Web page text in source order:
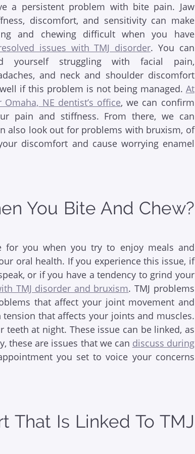
a persistent problem with bite pain. Jaw
discomfort, and sensitivity can make
and chewing difficult when you have
issues with TMJ disorder. You can
yourself struggling with facial pain,
and neck and shoulder discomfort
if this problem is not being managed. At
Omaha, NE dentist’s office, we can confirm
pain and stiffness. From there, we can
also look out for problems with bruxism, of
discomfort and cause worrying enamel
You Bite And Chew?
for you when you try to enjoy meals and
oral health. If you experience this issue, if
or if you have a tendency to grind your
TMJ disorder and bruxism. TMJ problems
that affect your joint movement and
that affects your joints and muscles.
at night. These issue can be linked, as
these are issues that we can discuss during
you set to voice your concerns
That Is Linked To TMJ